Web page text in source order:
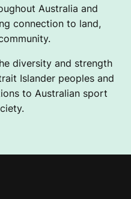
Australia and
connection to land,
diversity and strength
Islander peoples and
to Australian sport